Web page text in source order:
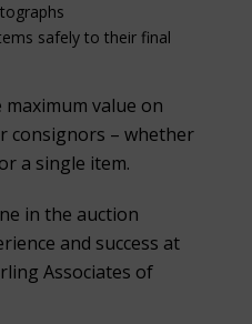
safely to their final
value on
consignors – whether
a single item.
in the auction
and success at
Associates of